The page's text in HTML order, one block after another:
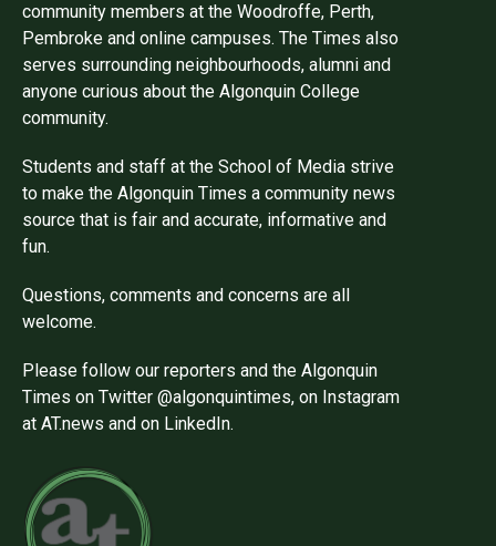
community members at the Woodroffe, Perth,
Pembroke and online campuses. The Times also
serves surrounding neighbourhoods, alumni and
anyone curious about the Algonquin College
community.
Students and staff at the School of Media strive
to make the Algonquin Times a community news
source that is fair and accurate, informative and
fun.
Questions, comments and concerns are all
welcome.
Please follow our reporters and the Algonquin
Times on Twitter @algonquintimes, on Instagram
at AT.news and on LinkedIn.